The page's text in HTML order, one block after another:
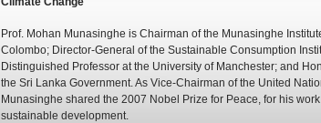
Prof. Mohan Munasinghe is Chairman of the Munasinghe
Colombo; Director-General of the Sustainable Consumption
Distinguished Professor at the University of Manchester; and
the Sri Lanka Government. As Vice-Chairman of the United
Munasinghe shared the 2007 Nobel Prize for Peace, for his
sustainable development.